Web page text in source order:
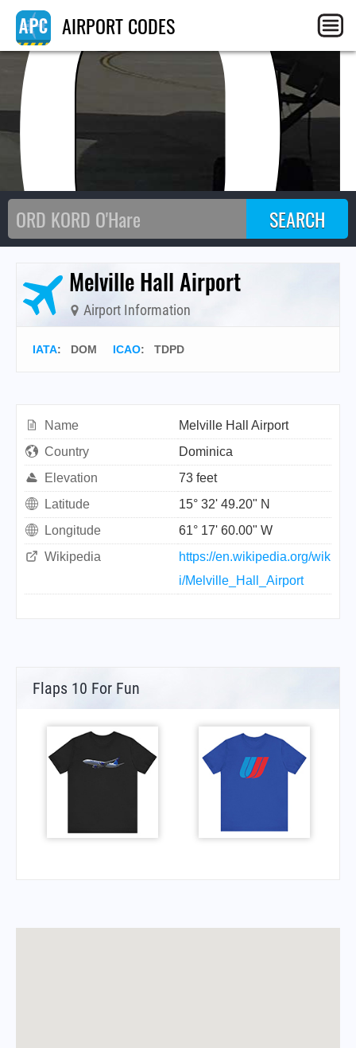
AIRPORT CODES
Melville Hall Airport
Airport Information
IATA: DOM ICAO: TDPD
Name
Melville Hall Airport
Country
Dominica
Elevation
73 feet
Latitude
15° 32' 49.20" N
Longitude
61° 17' 60.00" W
Wikipedia
https://en.wikipedia.org/wik
i/Melville_Hall_Airport
Flaps 10 For Fun